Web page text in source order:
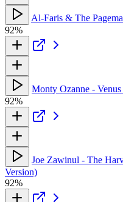
Al-Faris & The
92%
Monty Ozanne -
92%
Joe Zawinul - The
Version)
92%